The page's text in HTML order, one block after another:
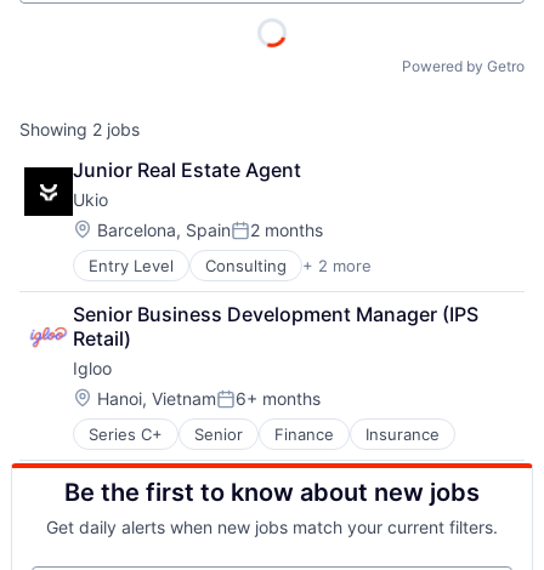
Powered by Getro
Showing 2 jobs
Junior Real Estate Agent
Ukio
Location:
Barcelona, SpainPosted:
2 months
Entry Level Consulting + 2 more
Legal Services
Professional Services
Senior Business Development Manager (IPS
Retail)
Igloo
Location:
Hanoi, VietnamPosted:
6+ months
Series C+ Senior Finance Insurance
Be the first to know about new jobs
Get daily alerts when new jobs match your current filters.